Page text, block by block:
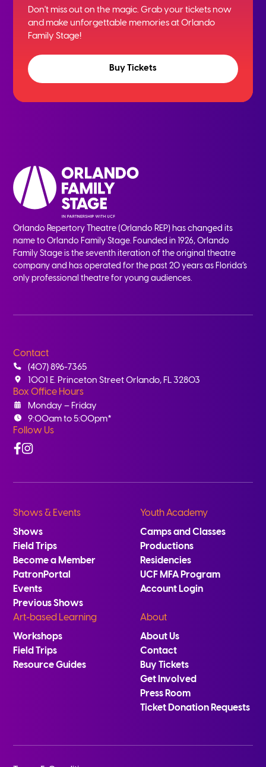
Don't miss out on the magic. Grab your tickets now
andmake unforgettable memories at Orlando
Family Stage!
Buy Tickets
Orlando Repertory Theatre (Orlando REP) has changed its
name to Orlando Family Stage. Founded in 1926, Orlando
Family Stage is the seventh iteration of the original theatre
company and has operated for the past 20 years as Florida’s
only professional theatre for young audiences.
Contact
(407) 896-7365
1001 E. Princeton Street Orlando, FL 32803
Box Office Hours
Monday – Friday
9:00am to 5:00pm*
Follow Us
Facebook
Instagram
Shows & Events
Shows
Field Trips
Become a Member
PatronPortal
Events
Previous Shows
Youth Academy
Camps and Classes
Productions
Residencies
UCF MFA Program
Account Login
Art-based Learning
Workshops
Field Trips
Resource Guides
About
About Us
Contact
Buy Tickets
Get Involved
Press Room
Ticket Donation Requests